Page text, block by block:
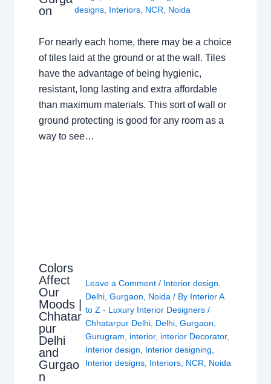
on
designs, Interiors, NCR Noida
For nearly each home, there may be a choice
of tiles laid at the ground or at the wall. Tiles
have the advantage of being hygienic,
resistant, long lasting and extra affordable
than maximum materials. This sort of wall or
ground protecting is good for any room as a
way to see…
Colors
Affect
Our
Moods |
Chhatar
pur
Delhi
and
Gurgao
n
Leave a Comment / Interior design
Delhi ,Gurgaon Noida / By Interior A
to Z - Luxury Interior Designers/
Chhatarpur Delhi Delhi ,Gurgaon
Gurugram
interior, interior Decorator,
Interior design
Interior designing
Interior designs Interiors NCR Noida